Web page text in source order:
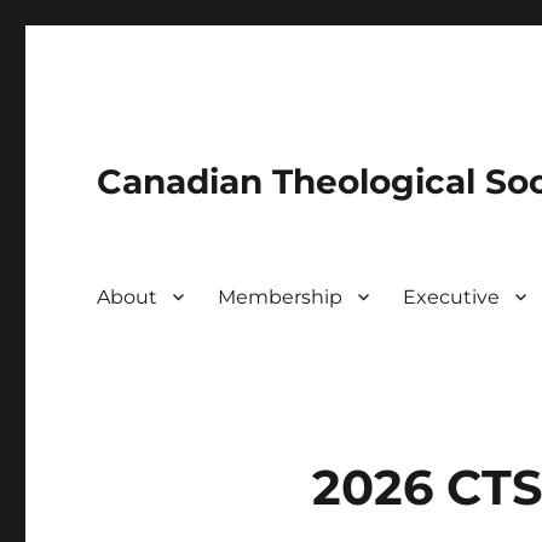
Canadian Theological
About Membership Executive
2026